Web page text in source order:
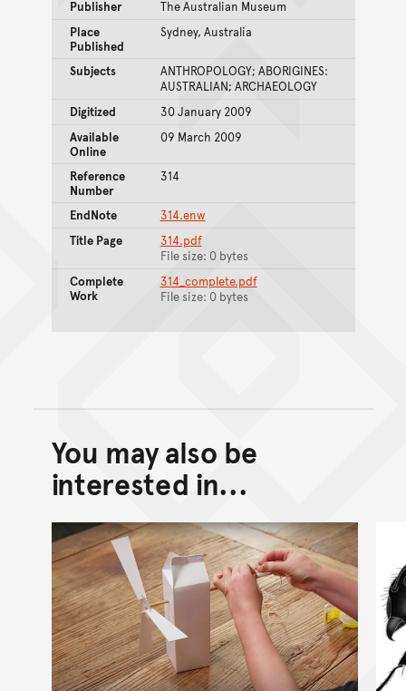
Publisher
The Australian Museum
Place
Published
Sydney, Australia
Subjects
ANTHROPOLOGY; ABORIGINES:
AUSTRALIAN; ARCHAEOLOGY
Digitized
30 January 2009
Available
Online
09 March 2009
Reference
Number
314
EndNote
314.enw
Title Page
314.pdf
File size: 0 bytes
Complete
Work
314_complete.pdf
File size: 0 bytes
Back to top of main
Go back to top of page
You may also be
interested in...